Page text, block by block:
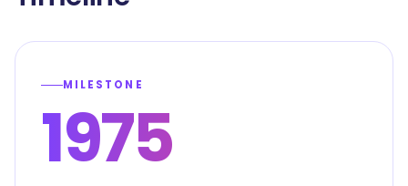
MILESTONE
1975